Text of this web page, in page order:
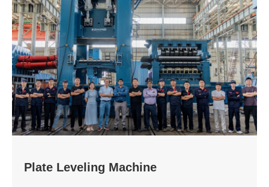
Plate Leveling Machine